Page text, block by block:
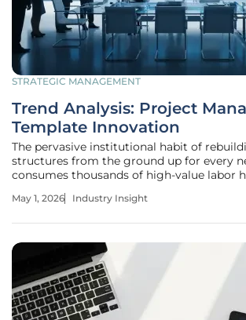
STRATEGIC MANAGEMENT
Trend Analysis: Project
Template Innovation
The pervasive institutional habit of
structures from the ground up for every
consumes thousands of high-value labor
generating activities. This efficiency gap
May 1, 2026 Industry Insight